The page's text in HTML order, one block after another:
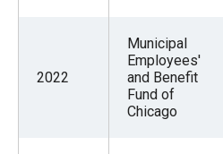
2022
Municipal
Employees'
and Benefit
Fund of
Chicago